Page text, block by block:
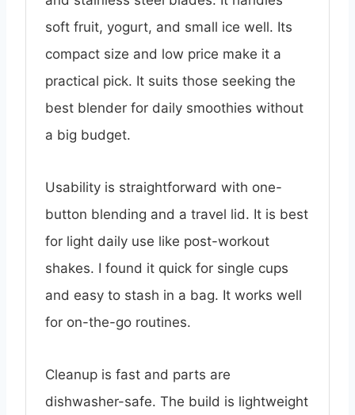
soft fruit, yogurt, and small ice well. Its
compact size and low price make it a
practical pick. It suits those seeking the
best blender for daily smoothies without
a big budget.
Usability is straightforward with one-
button blending and a travel lid. It is best
for light daily use like post-workout
shakes. I found it quick for single cups
and easy to stash in a bag. It works well
for on-the-go routines.
Cleanup is fast and parts are
dishwasher-safe. The build is lightweight